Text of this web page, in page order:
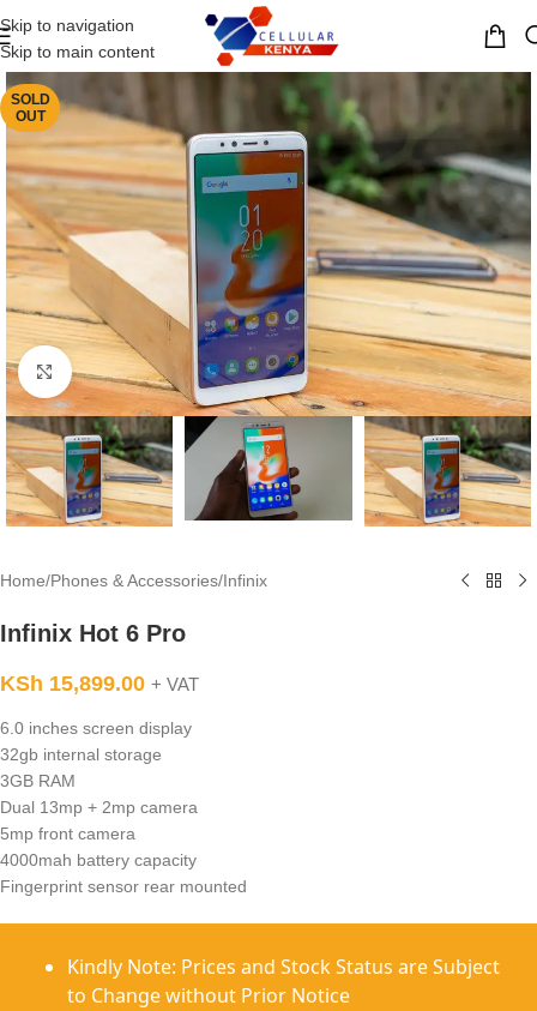
Skip to navigation
Skip to main content
MENU
SOLD
OUT
Click to enlarge
Home/Phones & Accessories/Infinix
Infinix Hot 6 Pro
KSh 15,899.00 + VAT
6.0 inches screen display
32gb internal storage
3GB RAM
Dual 13mp + 2mp camera
5mp front camera
4000mah battery capacity
Fingerprint sensor rear mounted
Kindly Note: Prices and Stock Status are Subject
to Change without Prior Notice